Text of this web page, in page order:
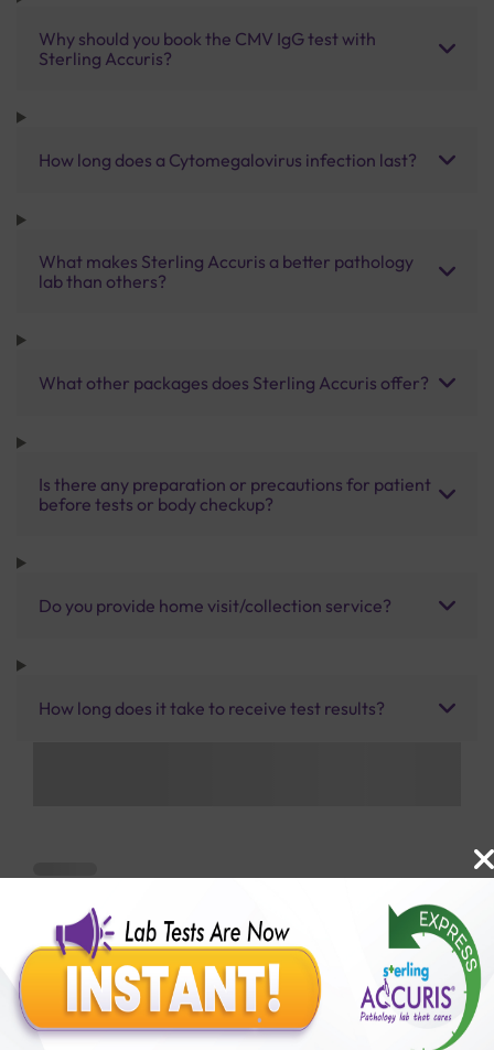
Why should you book the CMV IgG test with
Sterling Accuris?
How long does a Cytomegalovirus infection last?
What makes Sterling Accuris a better pathology
lab than others?
What other packages does Sterling Accuris offer?
Is there any preparation or precautions for patient
before tests or body checkup?
Do you provide home visit/collection service?
How long does it take to receive test results?
Benefits of Packages with us